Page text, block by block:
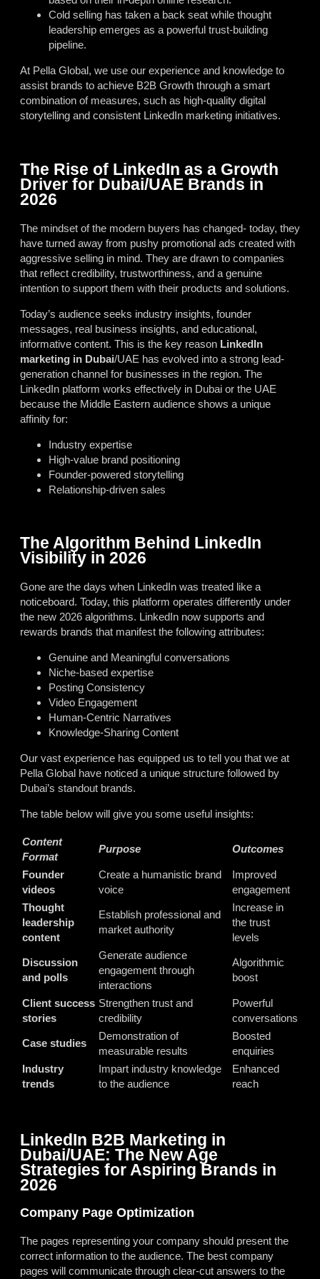
Cold selling has taken a back seat while thought
leadership emerges as a powerful trust-building
pipeline.
At Pella Global, we use our experience and knowledge to
assist brands to achieve B2B Growth through a smart
combination of measures, such as high-quality digital
storytelling and consistent LinkedIn marketing initiatives.
The Rise of LinkedIn as a Growth
Driver for Dubai/UAE Brands in
2026
The mindset of the modern buyers has changed- today, they
have turned away from pushy promotional ads created with
aggressive selling in mind. They are drawn to companies
that reflect credibility, trustworthiness, and a genuine
intention to support them with their products and solutions.
Today’s audience seeks industry insights, founder
messages, real business insights, and educational,
informative content. This is the key reason LinkedIn
marketing in Dubai/UAE has evolved into a strong lead-
generation channel for businesses in the region. The
LinkedIn platform works effectively in Dubai or the UAE
because the Middle Eastern audience shows a unique
affinity for:
Industry expertise
High-value brand positioning
Founder-powered storytelling
Relationship-driven sales
The Algorithm Behind LinkedIn
Visibility in 2026
Gone are the days when LinkedIn was treated like a
noticeboard. Today, this platform operates differently under
the new 2026 algorithms. LinkedIn now supports and
rewards brands that manifest the following attributes:
Genuine and Meaningful conversations
Niche-based expertise
Posting Consistency
Video Engagement
Human-Centric Narratives
Knowledge-Sharing Content
Our vast experience has equipped us to tell you that we at
Pella Global have noticed a unique structure followed by
Dubai’s standout brands.
The table below will give you some useful insights:
Content
Format
Purpose Outcomes
Founder
videos
Create a humanistic brand
voice
Improved
engagement
Thought
leadership
content
Establish professional and
market authority
Increase in
the trust
levels
Discussion
and polls
Generate audience
engagement through
interactions
Algorithmic
boost
Client success
stories
Strengthen trust and
credibility
Powerful
conversations
Case studies
Demonstration of
measurable results
Boosted
enquiries
Industry
trends
Impart industry knowledge
to the audience
Enhanced
reach
LinkedIn B2B Marketing in
Dubai/UAE: The New Age
Strategies for Aspiring Brands in
2026
Company Page Optimization
The pages representing your company should present the
correct information to the audience. The best company
pages will communicate through clear-cut answers to the